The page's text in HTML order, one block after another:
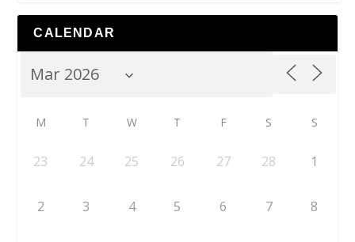
CALENDAR
M T W T F S S
23 24 25 26 27 28 1
2 3 4 5 6 7 8